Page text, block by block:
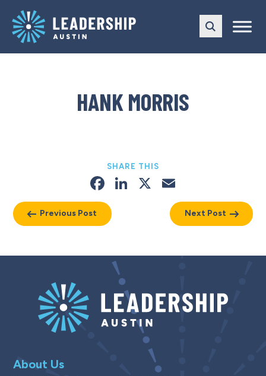
main
navigation
content
HANK MORRIS
Previous Post
SHARE THIS
Facebook
LinkedIn
X
Next Post
About Us